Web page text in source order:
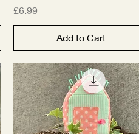
Price
£6.99
Add to Cart